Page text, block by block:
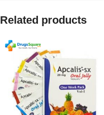
Related products